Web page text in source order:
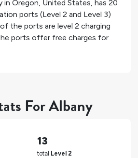
in Oregon, United States, has 20
ports (Level 2 and Level 3)
of the ports are level 2 charging
ports offer free charges for
For Albany
13
total Level 2